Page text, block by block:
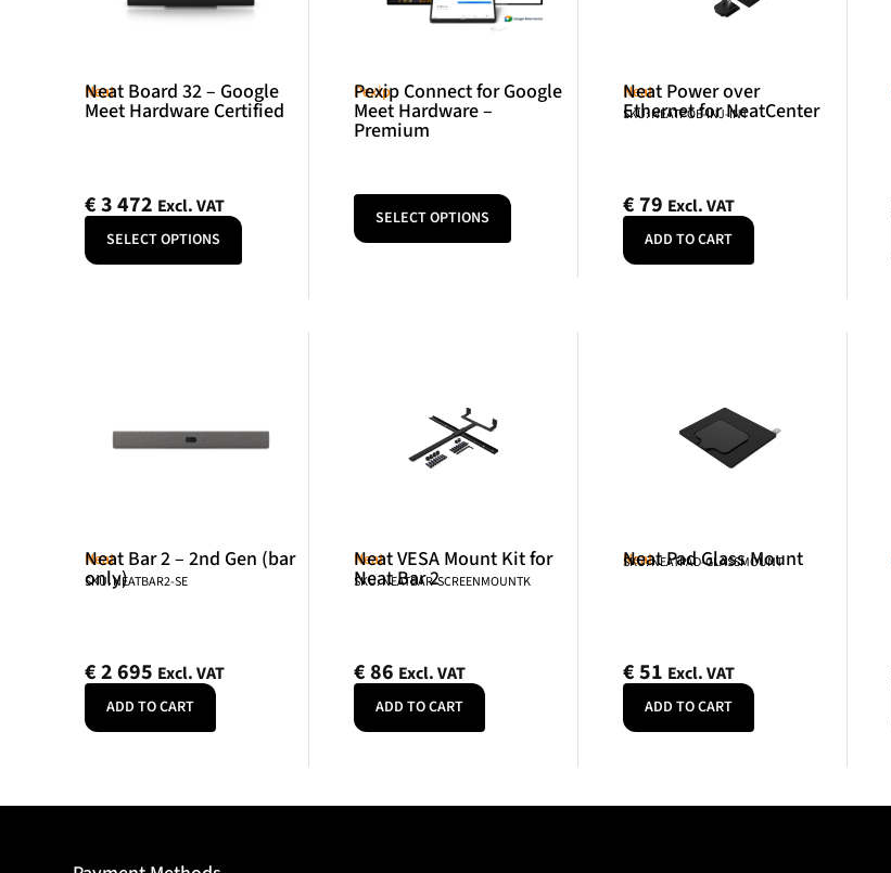
Neat
Neat Board 32 – Google
Meet Hardware Certified
€3 472 Excl. VAT
SELECT OPTIONS
Pexip
Pexip Connect for Google
Meet Hardware –
Premium
SELECT OPTIONS
Neat
Neat Power over
Ethernet for NeatCenter
SKU: NEATPOE-INJ-INT
€79 Excl. VAT
ADD TO CART
Neat
Neat Bar 2 – 2nd Gen (bar
only)
SKU: NEATBAR2-SE
€2 695 Excl. VAT
ADD TO CART
Neat
Neat VESA Mount Kit for
Neat Bar 2
SKU: NEATBAR-SCREENMOUNTK
€86 Excl. VAT
ADD TO CART
Neat
Neat Pad Glass Mount
SKU: NEATPAD-GLASSMOUNT
€51 Excl. VAT
ADD TO CART